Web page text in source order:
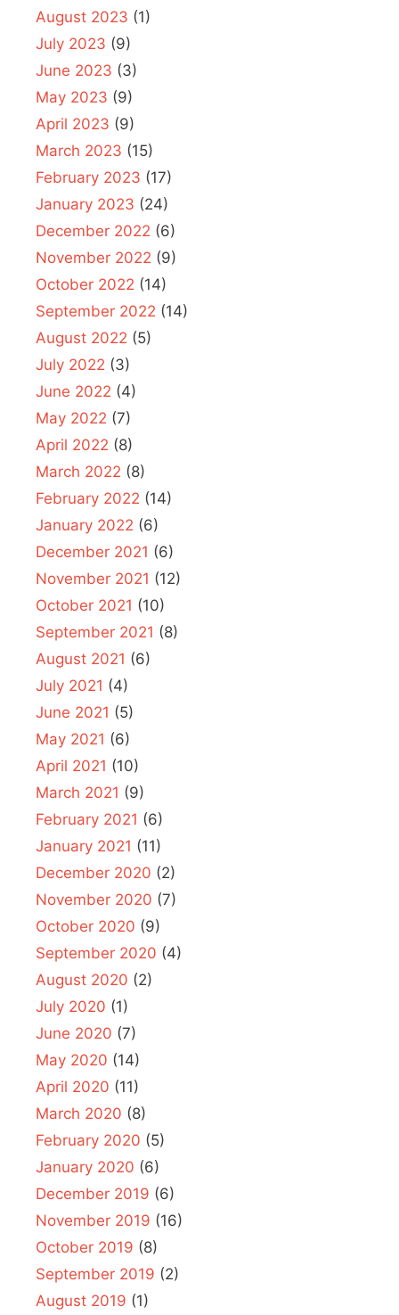
August 2023 (1)
July 2023 (9)
June 2023 (3)
May 2023 (9)
April 2023 (9)
March 2023 (15)
February 2023 (17)
January 2023 (24)
December 2022 (6)
November 2022 (9)
October 2022 (14)
September 2022 (14)
August 2022 (5)
July 2022 (3)
June 2022 (4)
May 2022 (7)
April 2022 (8)
March 2022 (8)
February 2022 (14)
January 2022 (6)
December 2021 (6)
November 2021 (12)
October 2021 (10)
September 2021 (8)
August 2021 (6)
July 2021 (4)
June 2021 (5)
May 2021 (6)
April 2021 (10)
March 2021 (9)
February 2021 (6)
January 2021 (11)
December 2020 (2)
November 2020 (7)
October 2020 (9)
September 2020 (4)
August 2020 (2)
July 2020 (1)
June 2020 (7)
May 2020 (14)
April 2020 (11)
March 2020 (8)
February 2020 (5)
January 2020 (6)
December 2019 (6)
November 2019 (16)
October 2019 (8)
September 2019 (2)
August 2019 (1)